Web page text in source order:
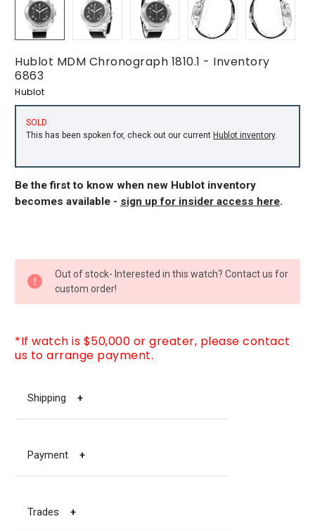
Hublot MDM Chronograph 1810.1 - Inventory
6863
Hublot
SOLD
This has been spoken for, check out our current Hublot inventory.
Be the first to know when new Hublot inventory
becomes available - sign up for insider access here.
STOCK:
Out of stock- Interested in this watch? Contact us for
custom order!
*If watch is $50,000 or greater, please contact
us to arrange payment.
Shipping +
Payment +
Trades +